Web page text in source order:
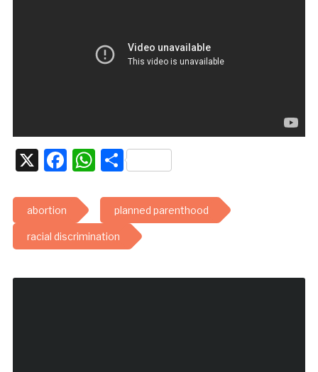
X Facebook
WhatsApp
Share
abortion planned parenthood
racial discrimination